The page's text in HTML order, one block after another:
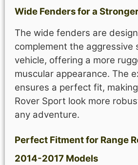
Wide Fenders for a
The wide fenders are
complement the aggressive
vehicle, offering a more
muscular appearance. The
ensures a perfect fit,
Rover Sport look more
any adventure.
Perfect Fitment for Range
2014-2017 Models